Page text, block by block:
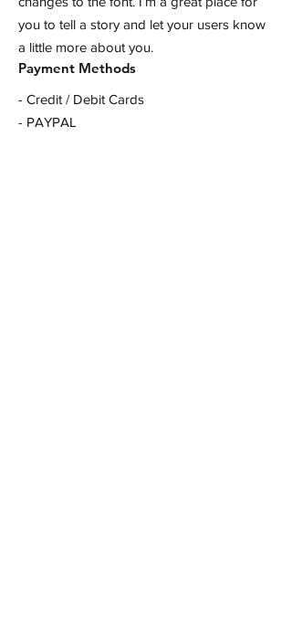
you to tell a story and let your users know
a little more about you.
Payment Methods
- Credit / Debit Cards
- PAYPAL